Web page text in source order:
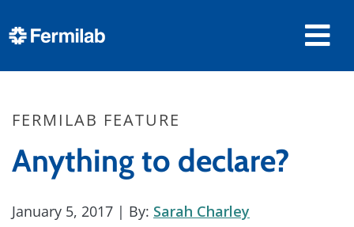
FERMILAB FEATURE
Anything to declare?
January 5, 2017 | By: Sarah Charley